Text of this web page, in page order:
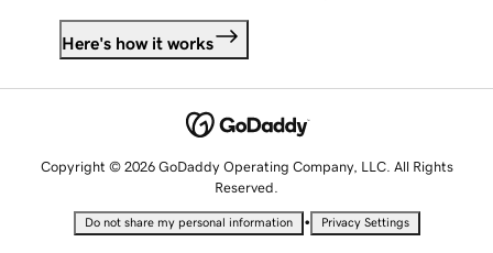
Here's how it works
Copyright © 2026 GoDaddy Operating Company, LLC. All Rights
Reserved.
Do not share my personal information • Privacy Settings